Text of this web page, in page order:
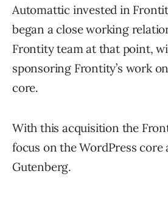
Automattic invested in
began a close working
Frontity team at that point,
sponsoring Frontity’s work
core.
With this acquisition the
focus on the WordPress core
Gutenberg.